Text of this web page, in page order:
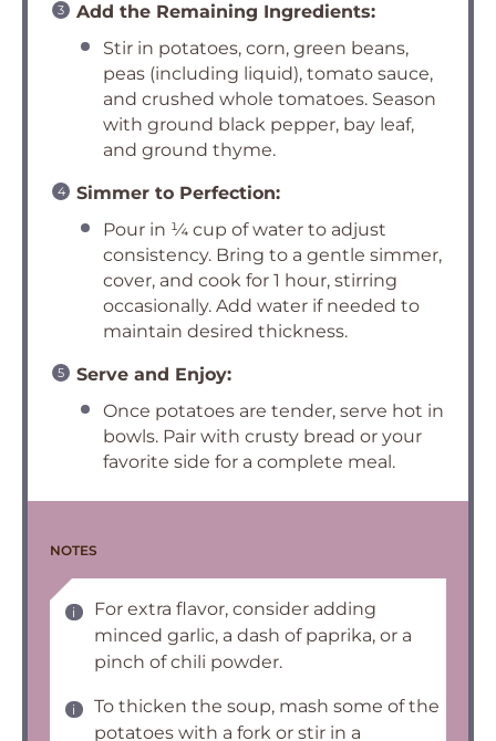
Add the Remaining Ingredients:
Stir in potatoes, corn, green beans,
peas (including liquid), tomato sauce,
and crushed whole tomatoes. Season
with ground black pepper, bay leaf,
and ground thyme.
Simmer to Perfection:
Pour in ¼ cup of water to adjust
consistency. Bring to a gentle simmer,
cover, and cook for 1 hour, stirring
occasionally. Add water if needed to
maintain desired thickness.
Serve and Enjoy:
Once potatoes are tender, serve hot in
bowls. Pair with crusty bread or your
favorite side for a complete meal.
NOTES
For extra flavor, consider adding
minced garlic, a dash of paprika, or a
pinch of chili powder.
To thicken the soup, mash some of the
potatoes with a fork or stir in a